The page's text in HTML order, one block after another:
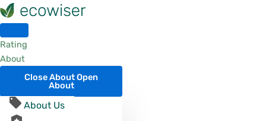
Skip
to
content
Rating
About
Close AboutOpen
About
About Us